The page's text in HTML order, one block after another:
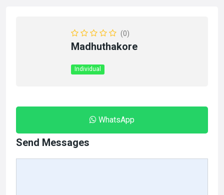
(0)
Madhuthakore
Individual
WhatsApp
Send Messages